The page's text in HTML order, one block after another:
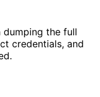
dumping the full
credentials, and